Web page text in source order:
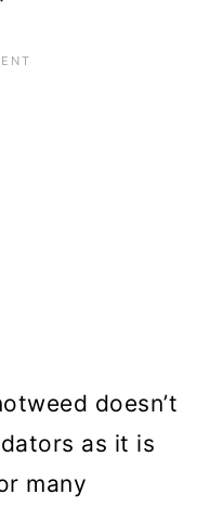
doesn’t
as it is
many